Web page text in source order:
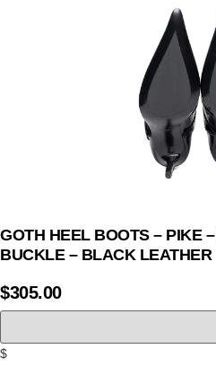
GOTH HEEL BOOTS – PIKE
BUCKLE – BLACK LEATHER
$305.00
$